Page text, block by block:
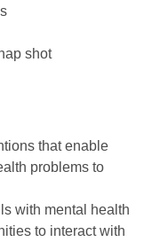
shot
that enable
problems to
with mental health
to interact with